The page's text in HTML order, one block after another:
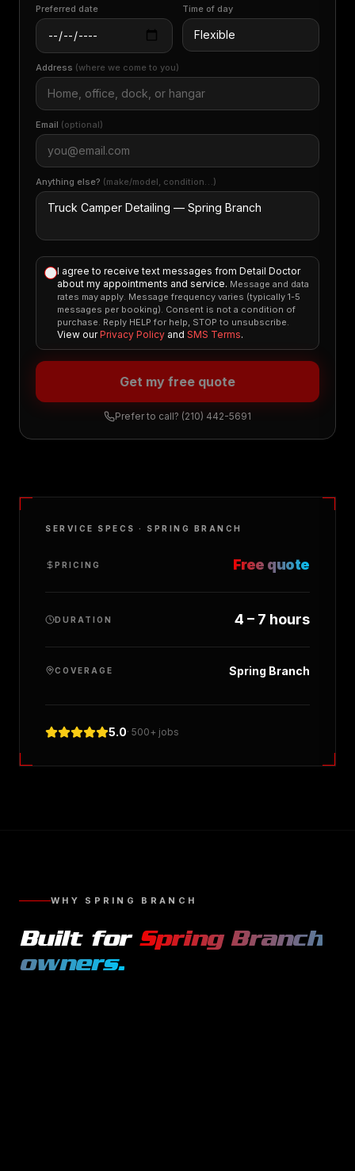
Preferred date Time of day
Address (where we come to you)
Email (optional)
Anything else? (make/model, condition…)
I agree to receive text messages from Detail Doctor
about my appointments and service. Message and data
rates may apply. Message frequency varies (typically 1-5
messages per booking). Consent is not a condition of
purchase. Reply HELP for help, STOP to unsubscribe.
View our Privacy Policy and SMS Terms.
Get my free quote
Prefer to call? (210) 442-5691
SERVICE SPECS · SPRING BRANCH
PRICING Free quote
DURATION 4 – 7 hours
COVERAGE Spring Branch
5.0· 500+ jobs
WHY SPRING BRANCH
Built for Spring Branch
owners.